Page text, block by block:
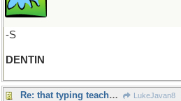
-S
DENTIN
Re: that typing teacher was such a grouch.. LukeJavan8